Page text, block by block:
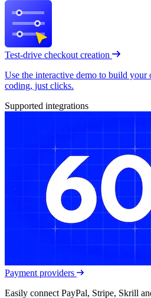
Test-drive checkout creation
Use the interactive demo to build
coding, just clicks.
Supported integrations
Payment providers
Easily connect PayPal, Stripe, Skrill